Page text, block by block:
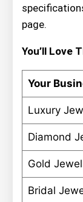
page.
You’ll Love
Your
Luxury
Diamond
Gold
Bridal